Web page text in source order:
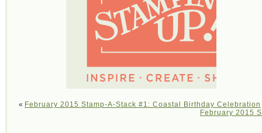
« February 2015 Stamp-A-Stack #1: Coastal Birthday Celebration
February 2015